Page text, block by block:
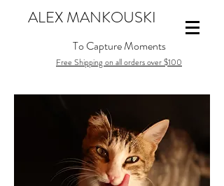
To Capture Moments
Free Shipping on all orders over $100
ALEX MANKOUSKI